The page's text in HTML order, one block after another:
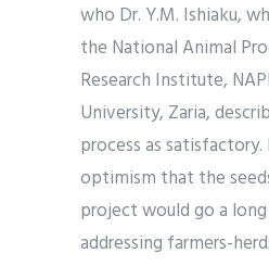
who Dr. Y.M. Ishiaku,
the National Animal
Research Institute,
University, Zaria,
process as satisfactory.
optimism that the
project would go a
addressing farmers-